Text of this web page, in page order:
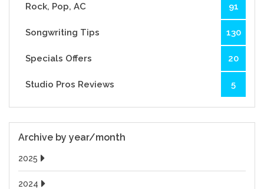
Rock, Pop, AC 91
Songwriting Tips 130
Specials Offers 20
Studio Pros Reviews 5
Archive by year/month
2025
2024